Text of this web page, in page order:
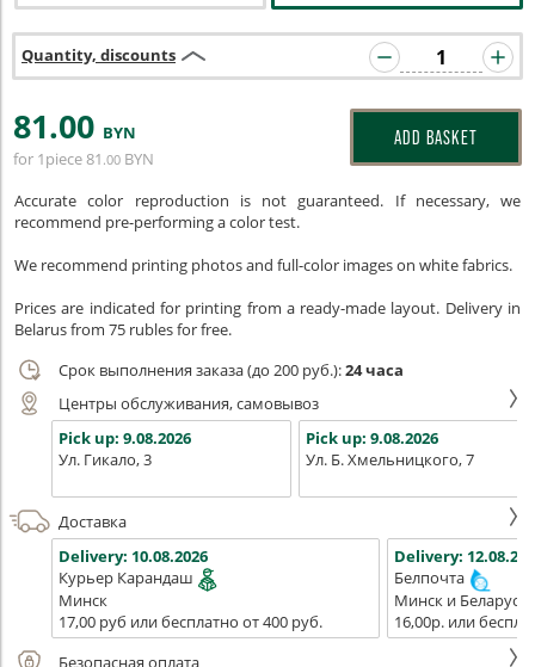
Quantity, discounts
81.00 BYN
for 1piece81 .00 BYN
ADD BASKET
Accurate color reproduction is not guaranteed. If necessary, we
recommend pre-performing a color test.
We recommend printing photos and full-color images on white fabrics.
Prices are indicated for printing from a ready-made layout. Delivery in
Belarus from 75 rubles for free.
Срок выполнения заказа (до 200 руб.):24 часа
Центры обслуживания, самовывоз
Pick up: 9.08.2026
Ул. Гикало, 3
Pick up: 9.08.2026
Ул. Б. Хмельницкого, 7
Доставка
Delivery: 10.08.2026
Курьер Карандаш
Минск
17,00 руб или бесплатно от 400 руб.
Delivery:
Белпочта
Минск и Беларусь
16,00р. или
Безопасная оплата